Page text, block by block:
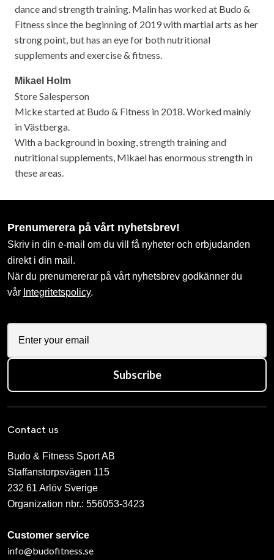
dance and strength training. Malin has worked at Budo &
Fitness since the beginning of 2019 with martial arts as her
strong point, but has an eye for both nutritional
supplements and exercise & fitness.
Mikael Holm
Store Salesperson
Micke started at Budo & Fitness in 2018. Worked mainly
in Västberga.
With a background in boxing, strength training and
nutritional supplements, Mikael has enormous strength in
these areas.
Prenumerera på vårt nyhetsbrev!
Skriv in din e-mail om du vill få nyheter och erbjudanden
direkt i din mail.
När du prenumererar på vårt nyhetsbrev godkänner du
vår Integritetspolicy.
Subscribe
Contact us
Budo & Fitness Sport AB
Staffanstorpsvägen 115
232 61 Arlöv Sverige
Organization nbr.: 556053-3423
Customer service
info@budofitness.se